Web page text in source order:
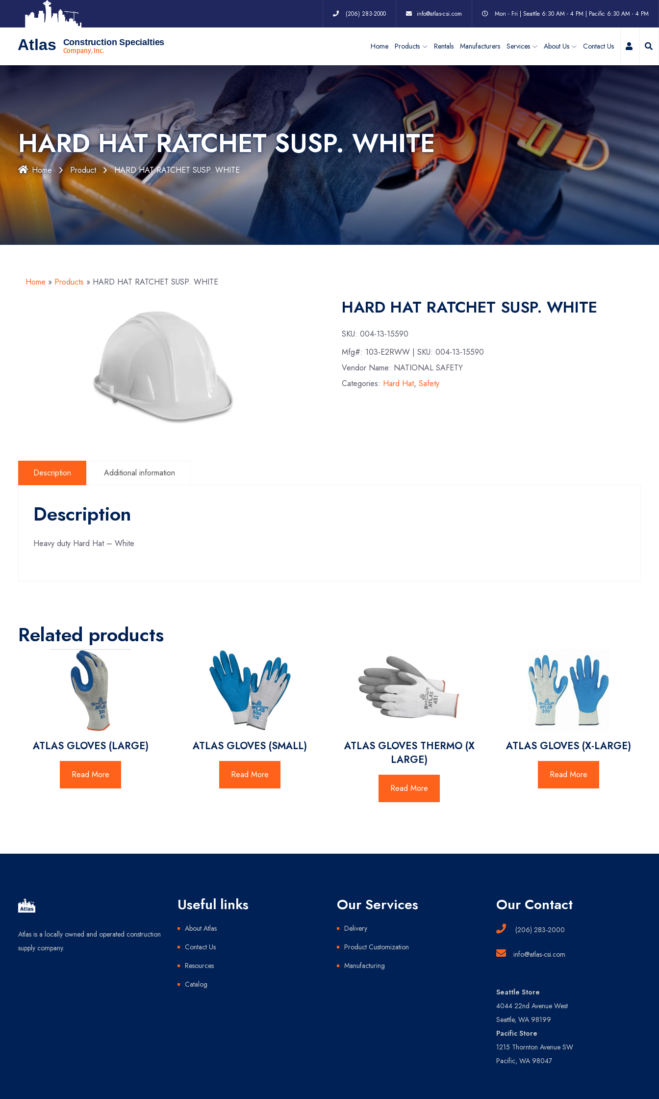
(206) 283-2000 info@atlas-csi.com Mon - Fri | Seattle 6:30 AM - 4 PM | Pacific 6:30 AM - 4 PM
Atlas Construction Specialties
Company, Inc.
Home Products Rentals Manufacturers Services About Us Contact Us My
HARD HAT RATCHET SUSP. WHITE
Home Product HARD HAT RATCHET SUSP. WHITE
Home » Products » HARD HAT RATCHET SUSP. WHITE
HARD HAT RATCHET SUSP. WHITE
SKU:004-13-15590
Mfg#: 103-E2RWW | SKU:004-13-15590
Vendor Name: NATIONAL SAFETY
Categories: Hard Hat,Safety
Description Additional information
Description
Heavy duty Hard Hat – White
Related products
ATLAS GLOVES (LARGE)
Read More
ATLAS GLOVES (SMALL)
Read More
ATLAS GLOVES THERMO (X
LARGE)
Read More
ATLAS GLOVES (X-LARGE)
Read More
Atlas is a locally owned and operated construction
supply company.
Useful links
About Atlas
Contact Us
Resources
Catalog
Our Services
Delivery
Product Customization
Manufacturing
Our Contact
(206) 283-2000
info@atlas-csi.com
Seattle Store
4044 22nd Avenue West
Seattle, WA 98199
Pacific Store
1215 Thornton Avenue SW
Pacific, WA 98047